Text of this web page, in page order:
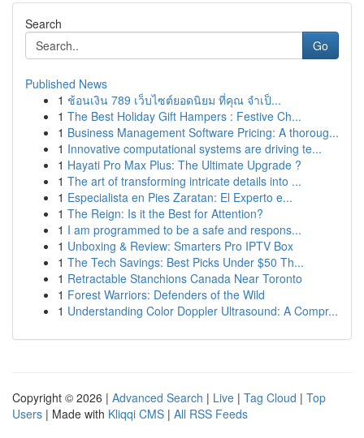
Search
Go
Published News
1 ช้อนเงิน 789 เว็บไซต์ยอดนิยม ที่คุณ จำเป็...
1 The Best Holiday Gift Hampers : Festive Ch...
1 Business Management Software Pricing: A thoroug...
1 Innovative computational systems are driving te...
1 Hayati Pro Max Plus: The Ultimate Upgrade ?
1 The art of transforming intricate details into ...
1 Especialista en Pies Zaratan: El Experto e...
1 The Reign: Is it the Best for Attention?
1 I am programmed to be a safe and respons...
1 Unboxing & Review: Smarters Pro IPTV Box
1 The Tech Savings: Best Picks Under $50 Th...
1 Retractable Stanchions Canada Near Toronto
1 Forest Warriors: Defenders of the Wild
1 Understanding Color Doppler Ultrasound: A Compr...
Copyright © 2026 | Advanced Search | Live | Tag Cloud | Top
Users | Made with Kliqqi CMS | All RSS Feeds